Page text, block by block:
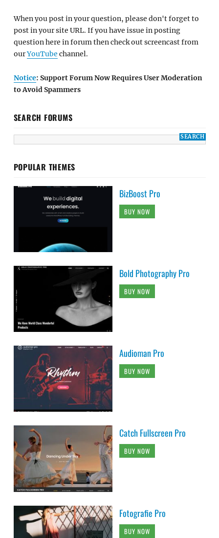
When you post in your question, please don't forget to
post in your site URL. If you have issue in posting
question here in forum then check out screencast from
ourYouTube channel.
Notice: Support Forum Now Requires User Moderation
to Avoid Spammers
SEARCH FORUMS
POPULAR THEMES
BizBoost Pro
BUY NOW
Bold Photography Pro
BUY NOW
Audioman Pro
BUY NOW
Catch Fullscreen Pro
BUY NOW
Fotografie Pro
BUY NOW